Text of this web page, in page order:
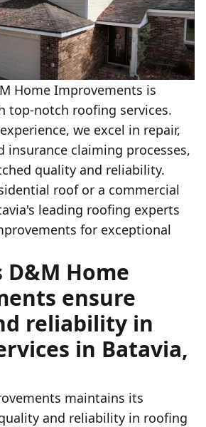
Home Improvements is
top-notch roofing services.
we excel in repair,
insurance claiming processes,
quality and reliability.
roof or a commercial
leading roofing experts
for exceptional
D&M Home
ensure
reliability in
in Batavia,
maintains its
and reliability in roofing